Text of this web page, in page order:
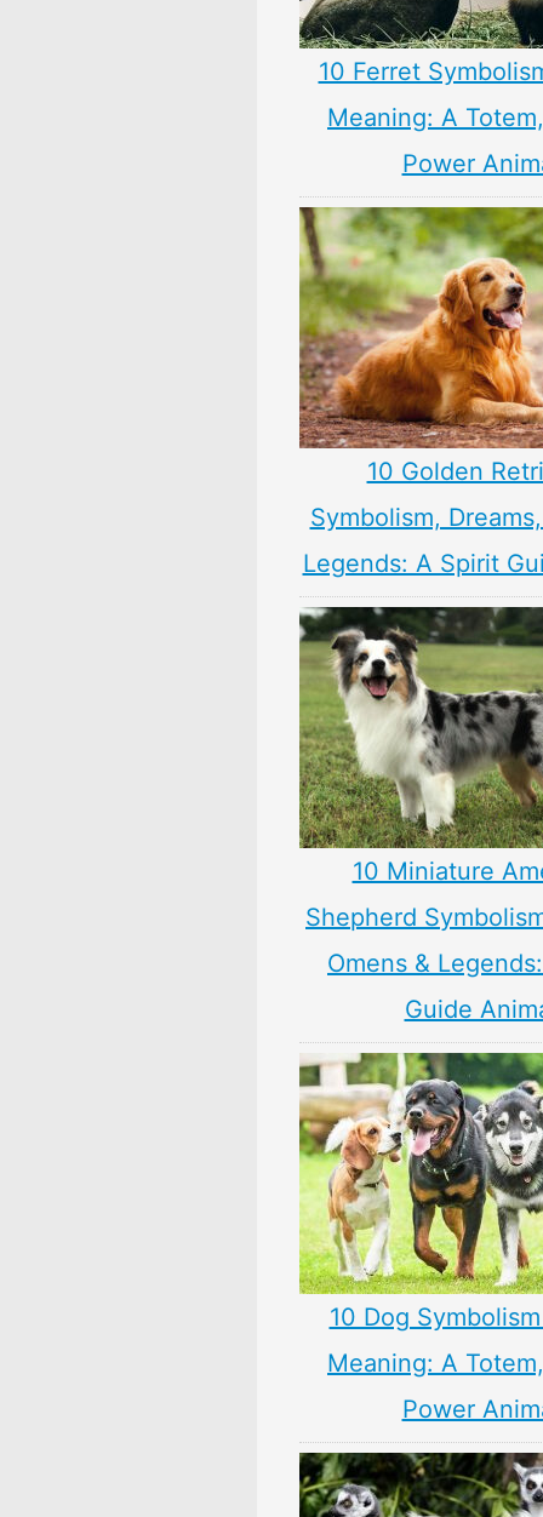
10 Ferret
Meaning: A
Power
10 Golden
Symbolism,
Legends: A Spirit
10 Miniature
Shepherd
Omens &
Guide
10 Dog
Meaning: A
Power